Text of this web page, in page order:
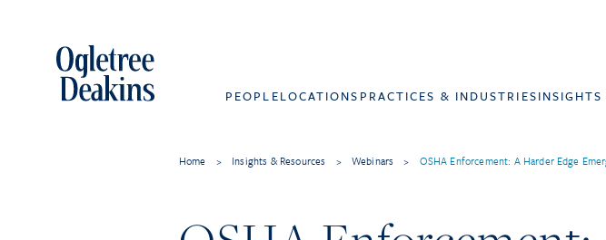
PEOPLELOCATIONS PRACTICES & INDUSTRIESINSIGHTS
Home > Insights & Resources > Webinars > OSHA Enforcement: A Harder Edge